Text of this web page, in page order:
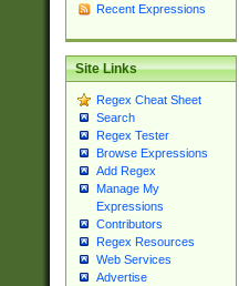
Recent Expressions
Site Links
Regex Cheat Sheet
Search
Regex Tester
Browse Expressions
Add Regex
Manage My
Expressions
Contributors
Regex Resources
Web Services
Advertise